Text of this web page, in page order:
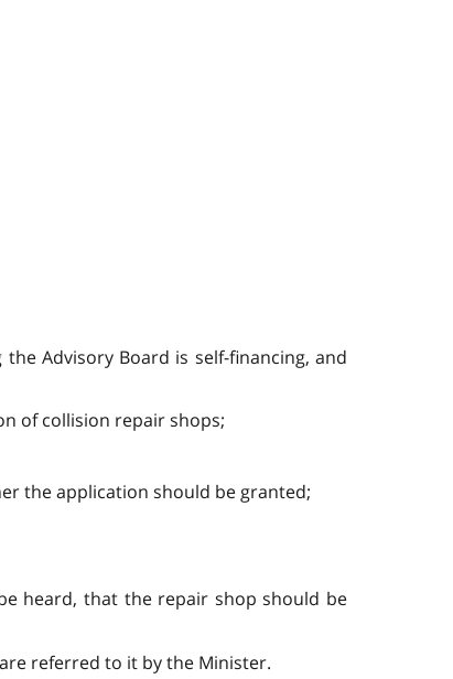
Advisory Board is self-financing, and
of collision repair shops;
the application should be granted;
heard, that the repair shop should be
referred to it by the Minister.